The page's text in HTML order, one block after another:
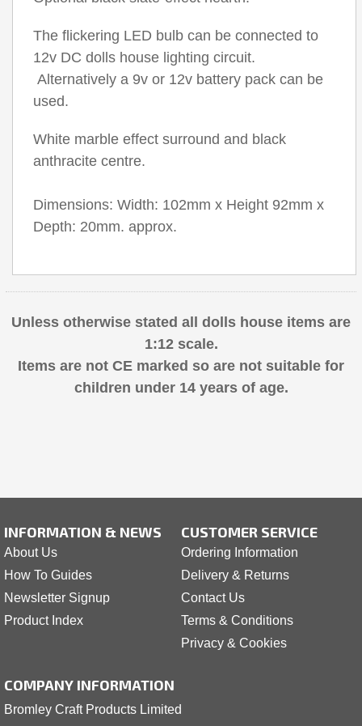
The flickering LED bulb can be connected to
12v DC dolls house lighting circuit.
Alternatively a 9v or 12v battery pack can be
used.
White marble effect surround and black
anthracite centre.
Dimensions: Width: 102mm x Height 92mm x
Depth: 20mm. approx.
Unless otherwise stated all dolls house items are
1:12 scale.
Items are not CE marked so are not suitable for
children under 14 years of age.
INFORMATION & NEWS
About Us
How To Guides
Newsletter Signup
Product Index
CUSTOMER SERVICE
Ordering Information
Delivery & Returns
Contact Us
Terms & Conditions
Privacy & Cookies
COMPANY INFORMATION
Bromley Craft Products Limited